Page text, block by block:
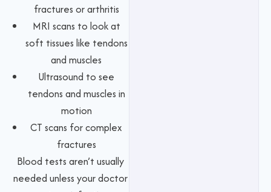
fractures or arthritis
MRI scans to look at
soft tissues like tendons
and muscles
Ultrasound to see
tendons and muscles in
motion
CT scans for complex
fractures
Blood tests aren’t usually
needed unless your doctor